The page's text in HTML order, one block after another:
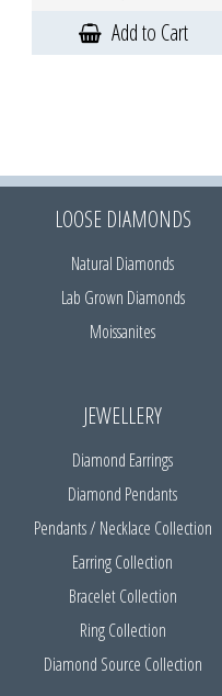
Add to Cart
LOOSE DIAMONDS
Natural Diamonds
Lab Grown Diamonds
Moissanites
JEWELLERY
Diamond Earrings
Diamond Pendants
Pendants / Necklace Collection
Earring Collection
Bracelet Collection
Ring Collection
Diamond Source Collection